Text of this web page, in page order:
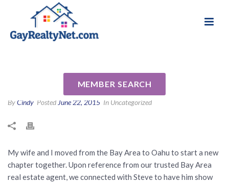
MEMBER SEARCH
(RA) by Natalie Z
ByCindy Posted June 22, 2015 In Uncategorized
My wife and I moved from the Bay Area to Oahu to start a new
chapter together. Upon reference from our trusted Bay Area
real estate agent, we connected with Steve to have him show